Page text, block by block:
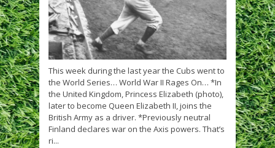
This week during the last year the Cubs went to
the World Series… World War II Rages On… *In
the United Kingdom, Princess Elizabeth (photo),
later to become Queen Elizabeth II, joins the
British Army as a driver. *Previously neutral
Finland declares war on the Axis powers. That’s
ri...